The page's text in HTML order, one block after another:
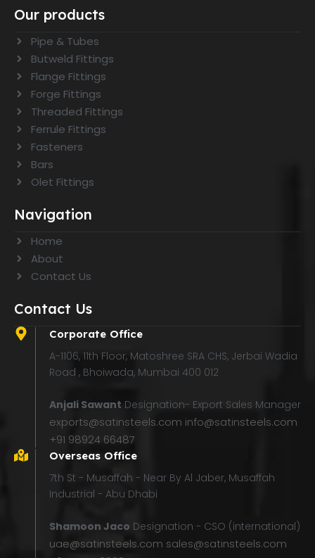
Our products
Pipe & Tubes
Butweld Fittings
Flange Fittings
Forge Fittings
Threaded Fittings
Ferrule Fittings
Fasteners
Bars
Olet Fittings
Navigation
Home
About
Contact Us
Contact Us
Corporate Office
A-1106, 11th Floor, Matoshree SRA CHS, Jerbai Wadia
Road , Bhoiwada, Mumbai 400 012
Anjali Sawant Designation- Export Sales Manager
exports@satinsteels.com info@satinsteels.com
+91 98924 66487
Overseas Office
7th St - Musaffah - Near By Al Jaber, Musaffah
Industrial - Abu Dhabi
Shamoon Jaco Designation - CSO (international)
uae@satinsteels.com sales@satinsteels.com